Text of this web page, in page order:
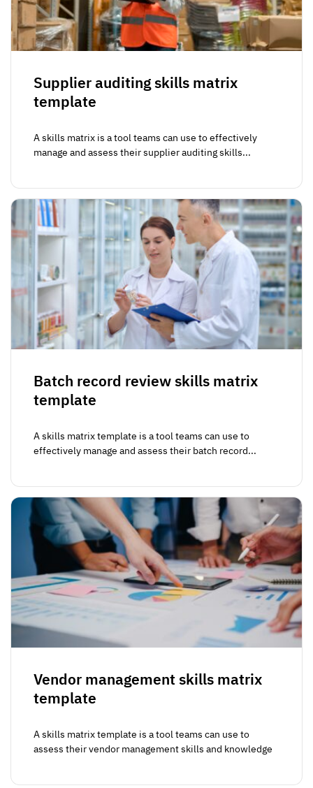
Supplier auditing skills matrix
template
A skills matrix is a tool teams can use to effectively
manage and assess their supplier auditing skills...
Batch record review skills matrix
template
A skills matrix template is a tool teams can use to
effectively manage and assess their batch record...
Vendor management skills matrix
template
A skills matrix template is a tool teams can use to
assess their vendor management skills and knowledge